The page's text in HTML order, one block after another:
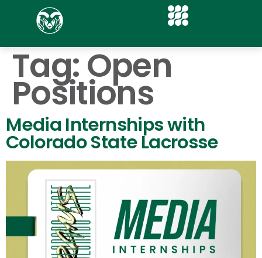
Tag:Open
Positions
Media Internships with
Colorado State Lacrosse